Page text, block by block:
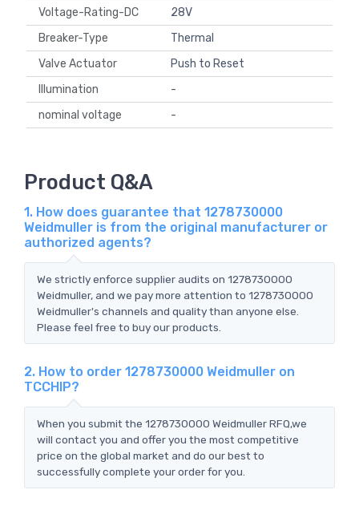
Voltage-Rating-DC
28V
Breaker-Type
Thermal
Valve Actuator
Push to Reset
Illumination
-
nominal voltage
-
Product Q&A
1. How does guarantee that 1278730000
Weidmuller is from the original manufacturer or
authorized agents?
We strictly enforce supplier audits on 1278730000
Weidmuller, and we pay more attention to 1278730000
Weidmuller's channels and quality than anyone else.
Please feel free to buy our products.
2. How to order 1278730000 Weidmuller on
TCCHIP?
When you submit the 1278730000 Weidmuller RFQ,we
will contact you and offer you the most competitive
price on the global market and do our best to
successfully complete your order for you.